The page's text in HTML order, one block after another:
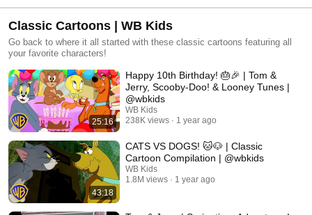
Classic Cartoons | WB Kids
Go back to where it all started with these classic cartoons featuring all
your favorite characters!
25:16
Happy 10th Birthday! 🎂🎉 | Tom &
Jerry, Scooby-Doo! & Looney Tunes |
@wbkids​
WB Kids
238K views
1 year ago
43:18
CATS VS DOGS! 🐱🐶 | Classic
Cartoon Compilation | @wbkids
WB Kids
1.8M views
1 year ago